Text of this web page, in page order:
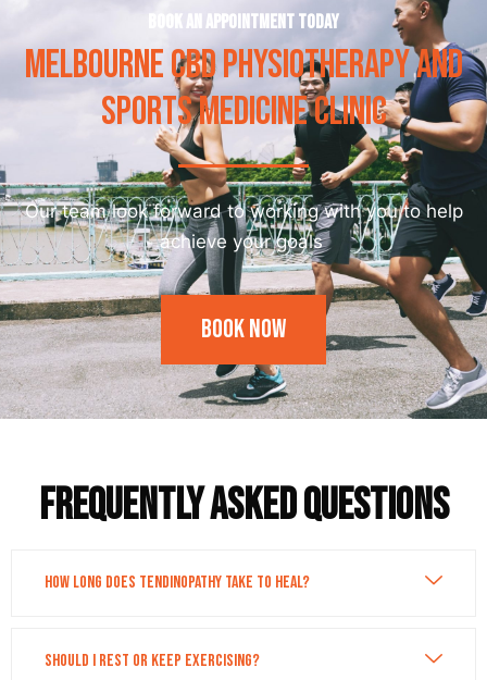
Book an appointment today
MELBOURNE CBD PHYSIOTHERAPY AND
SPORTS MEDICINE CLINIC
Our team look forward to working with you to help
achieve your goals
Book Now
Frequently asked questions
How long does tendinopathy take to heal?
Should I rest or keep exercising?